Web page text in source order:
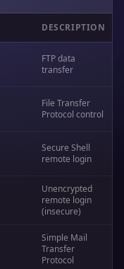
DESCRIPTION
FTP data
transfer
File Transfer
Protocol control
Secure Shell
remote login
Unencrypted
remote login
(insecure)
Simple Mail
Transfer
Protocol